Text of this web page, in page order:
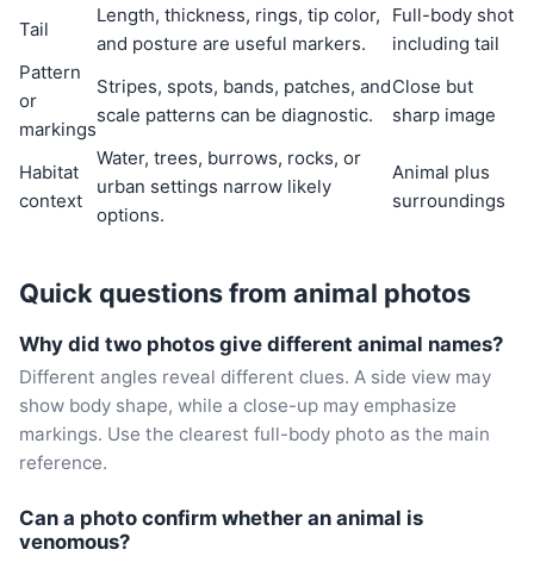
Tail
Length, thickness, rings, tip color,
and posture are useful markers.
Full-body shot
including tail
Pattern
or
markings
Stripes, spots, bands, patches, and
scale patterns can be diagnostic.
Close but
sharp image
Habitat
context
Water, trees, burrows, rocks, or
urban settings narrow likely
options.
Animal plus
surroundings
Quick questions from animal photos
Why did two photos give different animal names?
Different angles reveal different clues. A side view may
show body shape, while a close-up may emphasize
markings. Use the clearest full-body photo as the main
reference.
Can a photo confirm whether an animal is
venomous?